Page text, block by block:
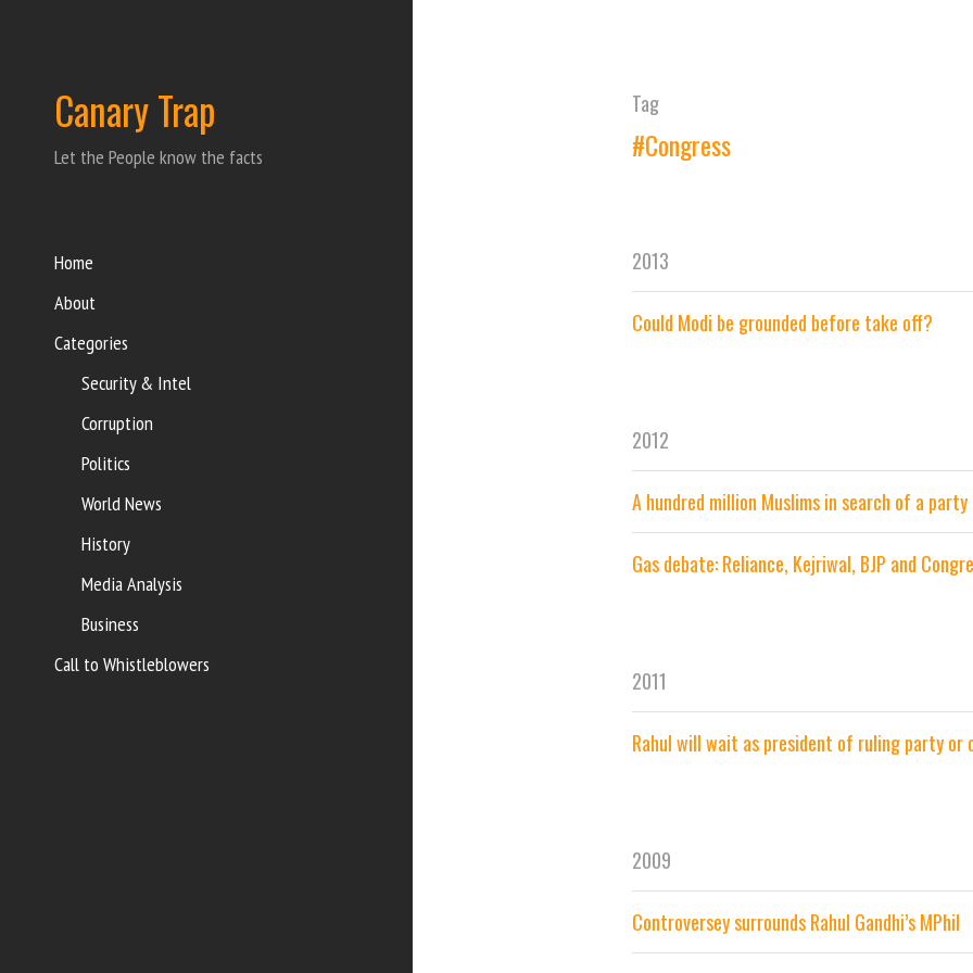
Canary Trap
Let the People know the facts
Home
About
Categories
Security & Intel
Corruption
Politics
World News
History
Media Analysis
Business
Call to Whistleblowers
Tag
#Congress
2013
Could Modi be grounded before take off?
2012
A hundred million Muslims in search of a party
Gas debate: Reliance, Kejriwal, BJP and
2011
Rahul will wait as president of ruling party or
2009
Controversey surrounds Rahul Gandhi’s MPhil